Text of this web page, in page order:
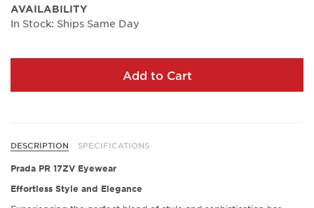
AVAILABILITY
In Stock: Ships Same Day
Add to Cart
DESCRIPTION SPECIFICATIONS
Prada PR 17ZV Eyewear
Effortless Style and Elegance